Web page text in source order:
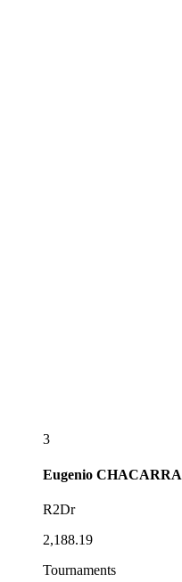
3
Eugenio CHACARRA
R2Dr
2,188.19
Tournaments